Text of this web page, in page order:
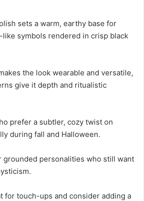
sets a warm, earthy base for
symbols rendered in crisp black
the look wearable and versatile,
give it depth and ritualistic
prefer a subtler, cozy twist on
during fall and Halloween.
grounded personalities who still want
for touch-ups and consider adding a